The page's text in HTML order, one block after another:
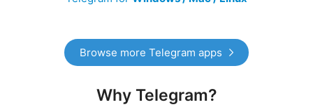
Browse more Telegram apps
Why Telegram?